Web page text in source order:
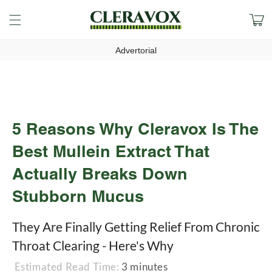
content
Cart
Advertorial
5 Reasons Why Cleravox Is The
Best Mullein Extract That
Actually Breaks Down
Stubborn Mucus
They Are Finally Getting Relief From Chronic
Throat Clearing - Here's Why
Estimated Read Time: 3 minutes